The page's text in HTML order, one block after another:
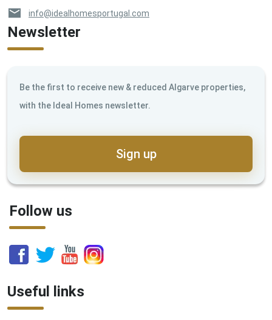
info@idealhomesportugal.com
Newsletter
Be the first to receive new & reduced Algarve properties,
with the Ideal Homes newsletter.
Sign up
Follow us
Useful links